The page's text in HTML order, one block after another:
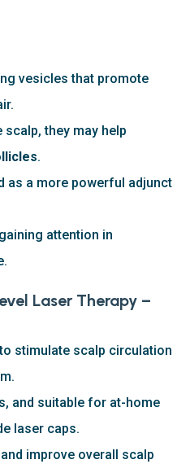
vesicles that promote
scalp, they may help
.
as a more powerful adjunct
attention in
Laser Therapy –
stimulate scalp circulation
and suitable for at-home
laser caps.
improve overall scalp